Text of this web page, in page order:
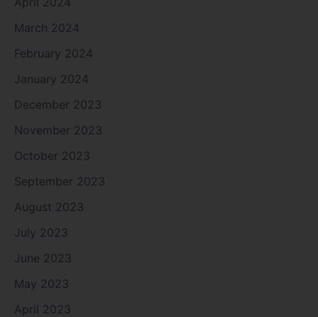
March 2024
February 2024
January 2024
December 2023
November 2023
October 2023
September 2023
August 2023
July 2023
June 2023
May 2023
April 2023